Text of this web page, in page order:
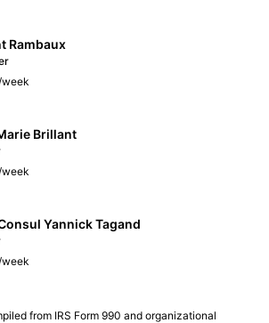
Rambaux
week
Brillant
week
Yannick Tagand
week
from IRS Form 990 and organizational